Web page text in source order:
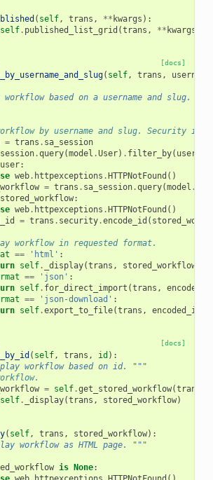
( self, trans , ** kwargs ):
self. published_list_grid (trans , ** kwargs
[docs]
( self, trans , username
workflow based on a username and slug.
by username and slug. Security is
= trans . sa_session
session.query(model .User) . filter_by(
user:
web. httpexceptions . HTTPNotFound ()
= trans . sa_session.query(model .
stored_workflow:
web. httpexceptions . HTTPNotFound ()
= trans . security.encode_id (
workflow in requested format.
== 'html' :
self. _display(trans , stored_workflow
== 'json' :
self. for_direct_import (trans ,
== 'json-download' :
self.export_to_file(trans , encoded_id
[docs]
( self, trans , id ):
workflow based on id. """
= self.get_stored_workflow(trans
self. _display(trans , stored_workflow)
( self, trans , stored_workflow):
workflow as HTML page. """
is None: